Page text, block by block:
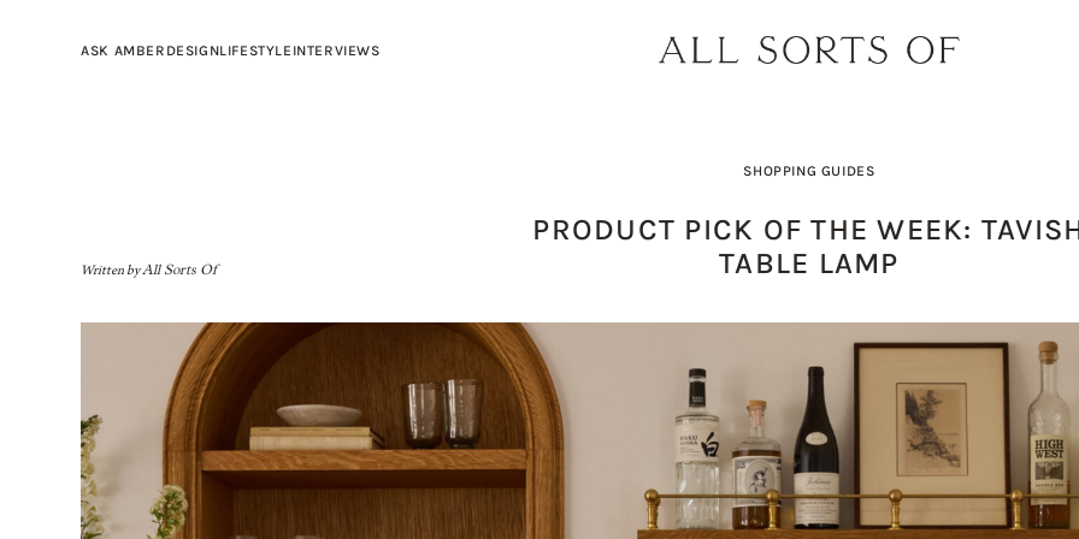
ASK AMBER DESIGN
BUILD YOUR DREAM
LIFESTYLE
PRODUCT PICK OF THE WEEK:
THE EARTH BODY
INTERVIEWS
DESIGNER SPOTLIGHT:
Written byAll Sorts Of
SHOPPING GUIDES
PRODUCT PICK OF THE WEEK:
TABLE LAMP